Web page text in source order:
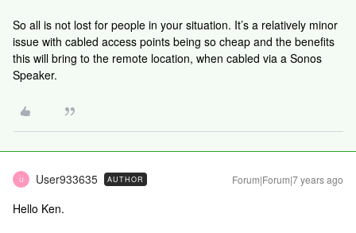
So all is not lost for people in your situation. It’s a relatively minor
issue with cabled access points being so cheap and the benefits
this will bring to the remote location, when cabled via a Sonos
Speaker.
U User933635 AUTHOR Forum|Forum|7 years ago
Hello Ken.